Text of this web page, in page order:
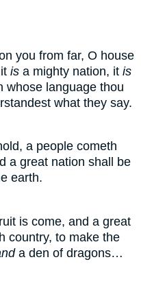
you from far, O house
is a mighty nation, it is
whose language thou
what they say.
a people cometh
a great nation shall be
earth.
is come, and a great
country, to make the
a den of dragons…